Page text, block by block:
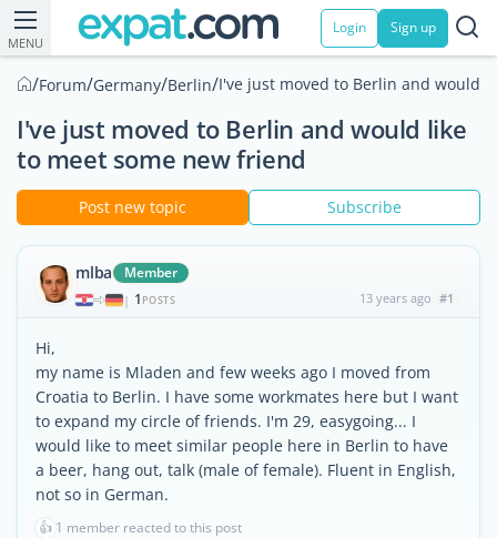
MENU
Login Sign up
/Forum/Germany/Berlin/I've just moved to Berlin and would
I've just moved to Berlin and would like
to meet some new friend
Post new topic Subscribe
mlba Member
| 1 POSTS 13 years ago #1
Hi,
my name is Mladen and few weeks ago I moved from
Croatia to Berlin. I have some workmates here but I want
to expand my circle of friends. I'm 29, easygoing... I
would like to meet similar people here in Berlin to have
a beer, hang out, talk (male of female). Fluent in English,
not so in German.
👍 1 member reacted to this post